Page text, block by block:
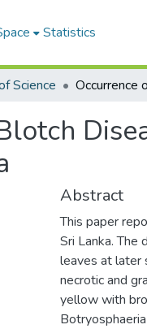
Statistics
Science
Abstract
This paper
Sri Lanka. The
leaves at later
necrotic and
yellow with